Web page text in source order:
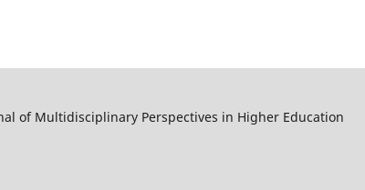
of Multidisciplinary Perspectives in Higher Education